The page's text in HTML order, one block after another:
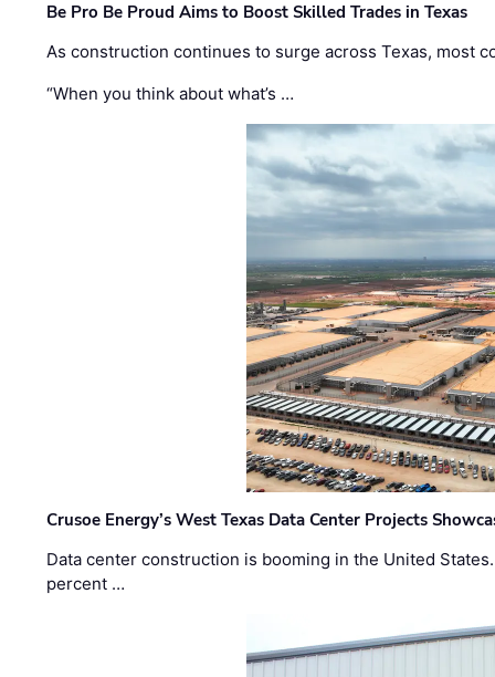
Be Pro Be Proud Aims to Boost Skilled Trades in Texas
As construction continues to surge across Texas, most
“When you think about what’s …
Crusoe Energy’s West Texas Data Center Projects
Data center construction is booming in the United
percent …